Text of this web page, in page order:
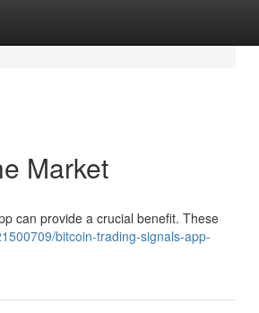
Market
can provide a crucial benefit. These
bitcoin-trading-signals-app-